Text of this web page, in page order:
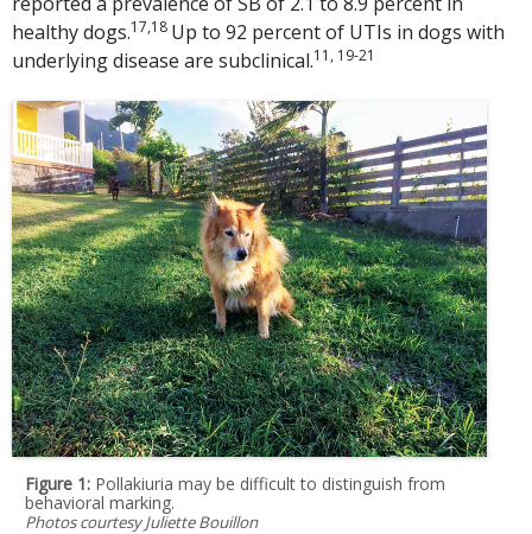
healthy dogs.17,18 Up to 92 percent of UTIs in dogs with
underlying disease are subclinical.11, 19-21
Figure 1: Pollakiuria may be difficult to distinguish from
behavioral marking.
Photos courtesy Juliette Bouillon